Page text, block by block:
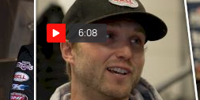
6:08
💰 Sprint To The Million:
Sharks In The Water